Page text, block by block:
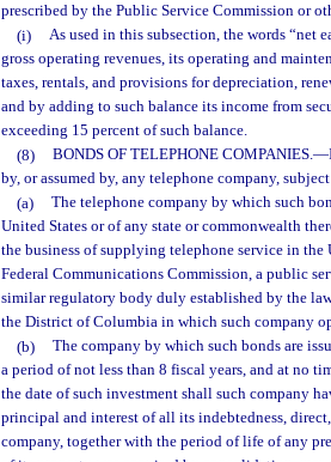
prescribed by the Public Service Commission or
(i)
As used in this subsection, the words “net
gross operating revenues, its operating and
taxes, rentals, and provisions for depreciation,
and by adding to such balance its income from
exceeding 15 percent of such balance.
(8)
BONDS OF TELEPHONE COMPANIES.—
by, or assumed by, any telephone company,
(a)
The telephone company by which such
United States or of any state or commonwealth
the business of supplying telephone service in
Federal Communications Commission, a public
similar regulatory body duly established by the
the District of Columbia in which such company
(b)
The company by which such bonds are
a period of not less than 8 fiscal years, and at no
the date of such investment shall such company
principal and interest of all its indebtedness,
company, together with the period of life of any